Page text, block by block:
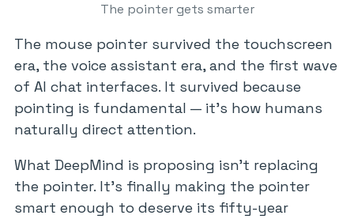
The pointer gets smarter
The mouse pointer survived the touchscreen
era, the voice assistant era, and the first wave
of AI chat interfaces. It survived because
pointing is fundamental — it’s how humans
naturally direct attention.
What DeepMind is proposing isn’t replacing
the pointer. It’s finally making the pointer
smart enough to deserve its fifty-year